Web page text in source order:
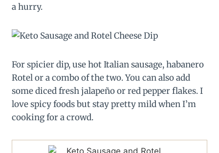
a hurry.
For spicier dip, use hot Italian sausage, habanero
Rotel or a combo of the two. You can also add
some diced fresh jalapeño or red pepper flakes. I
love spicy foods but stay pretty mild when I’m
cooking for a crowd.